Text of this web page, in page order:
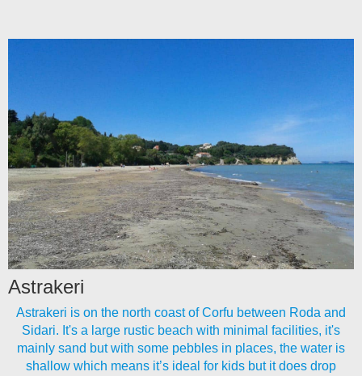
Astrakeri
Astrakeri is on the north coast of Corfu between Roda and
Sidari. It's a large rustic beach with minimal facilities, it's
mainly sand but with some pebbles in places, the water is
shallow which means it’s ideal for kids but it does drop